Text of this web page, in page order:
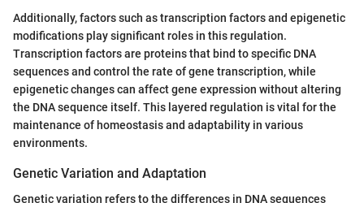
Additionally, factors such as transcription factors and epigenetic
modifications play significant roles in this regulation.
Transcription factors are proteins that bind to specific DNA
sequences and control the rate of gene transcription, while
epigenetic changes can affect gene expression without altering
the DNA sequence itself. This layered regulation is vital for the
maintenance of homeostasis and adaptability in various
environments.
Genetic Variation and Adaptation
Genetic variation refers to the differences in DNA sequences